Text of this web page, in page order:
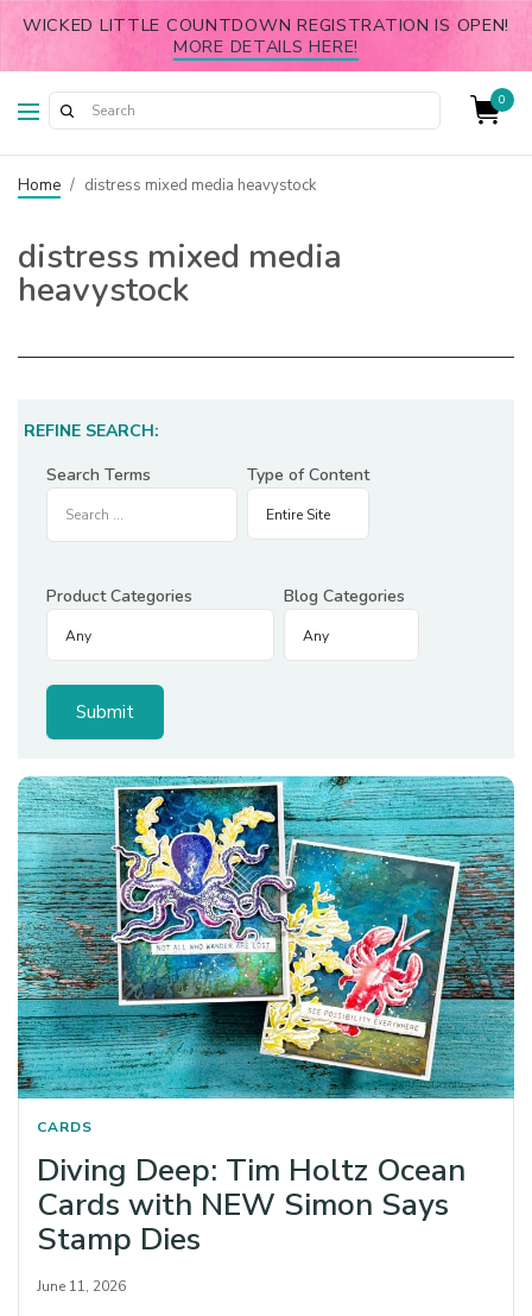
WICKED LITTLE COUNTDOWN REGISTRATION IS OPEN!
MORE DETAILS HERE!
0
Home / distress mixed media heavystock
distress mixed media
heavystock
REFINE SEARCH:
Search Terms
Type of Content
Product Categories Blog Categories
CARDS
Diving Deep: Tim Holtz Ocean
Cards with NEW Simon Says
Stamp Dies
June 11, 2026